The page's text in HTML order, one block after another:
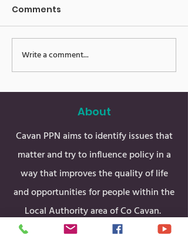
E-News 16.06.23
Comments
Write a comment...
About
Cavan PPN aims to identify issues that
matter and try to influence policy in a
way that improves the quality of life
and opportunities for people within the
Local Authority area of Co Cavan.